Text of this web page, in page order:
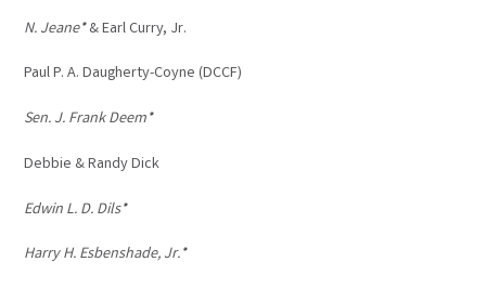
N. Jeane*& Earl Curry, Jr.
Paul P. A. Daugherty-Coyne (DCCF)
Sen. J. Frank Deem*
Debbie & Randy Dick
Edwin L. D. Dils*
Harry H. Esbenshade, Jr.*